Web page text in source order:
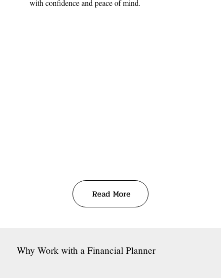
with confidence and peace of mind.
Read More
Why Work with a Financial Planner